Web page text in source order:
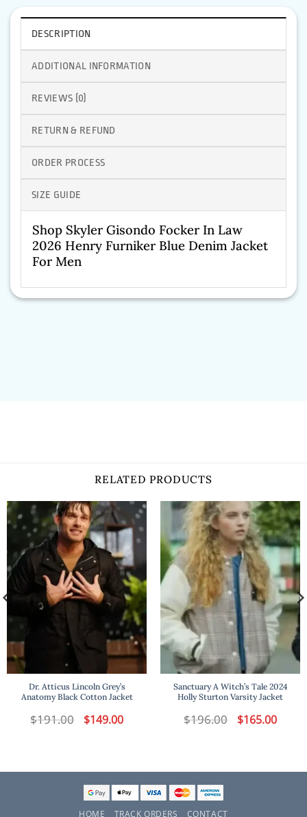
DESCRIPTION
ADDITIONAL INFORMATION
REVIEWS (0)
RETURN & REFUND
ORDER PROCESS
SIZE GUIDE
Shop Skyler Gisondo Focker In Law
2026 Henry Furniker Blue Denim Jacket
For Men
RELATED PRODUCTS
Dr. Atticus Lincoln Grey’s
Anatomy Black Cotton Jacket
$191.00 Original
price
$149.00Current
price
Sanctuary A Witch’s Tale 2024
Holly Sturton Varsity Jacket
$196.00 Original
price
$165.00Current
price
HOME TRACK ORDERS CONTACT